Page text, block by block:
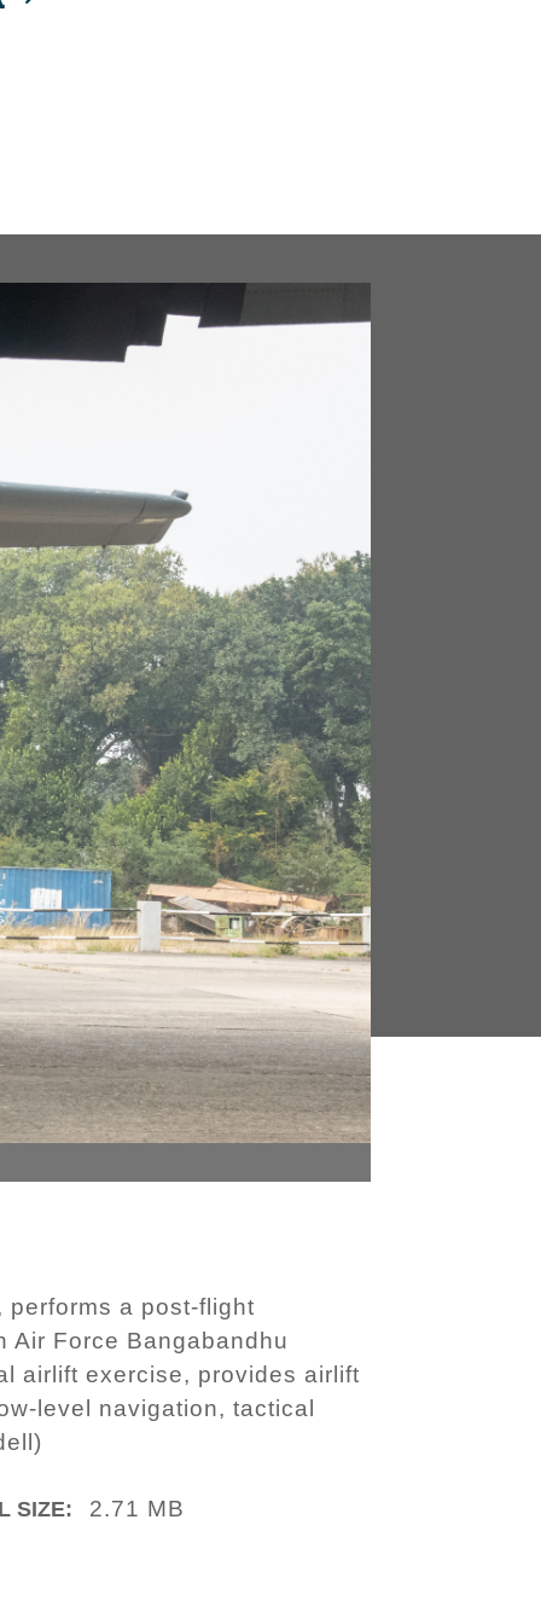
performs a post-flight
Air Force Bangabandhu
airlift exercise, provides airlift
level navigation, tactical
SIZE: 2.71 MB